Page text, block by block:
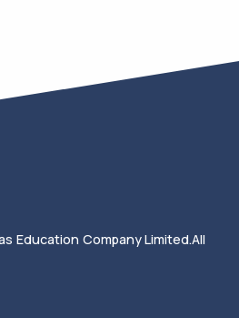
Education Company Limited.All